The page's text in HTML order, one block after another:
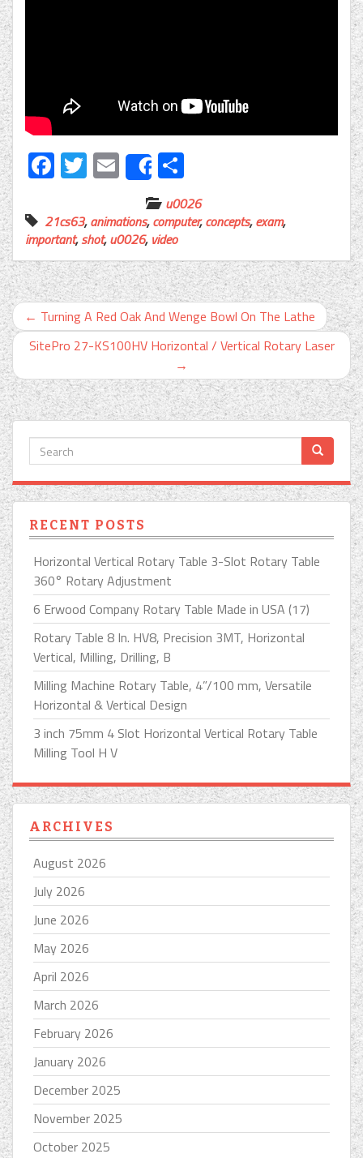
Facebook
Twitter
EmailShare
u0026
21cs63,animations,computer,concepts,exam,
important,shot,u0026, video
← Turning A Red Oak And Wenge Bowl On The Lathe
SitePro 27-KS100HV Horizontal / Vertical Rotary Laser
→
RECENT POSTS
Horizontal Vertical Rotary Table 3-Slot Rotary Table
360° Rotary Adjustment
6 Erwood Company Rotary Table Made in USA (17)
Rotary Table 8 In. HV8, Precision 3MT, Horizontal
Vertical, Milling, Drilling, B
Milling Machine Rotary Table, 4”/100 mm, Versatile
Horizontal & Vertical Design
3 inch 75mm 4 Slot Horizontal Vertical Rotary Table
Milling Tool H V
ARCHIVES
August 2026
July 2026
June 2026
May 2026
April 2026
March 2026
February 2026
January 2026
December 2025
November 2025
October 2025